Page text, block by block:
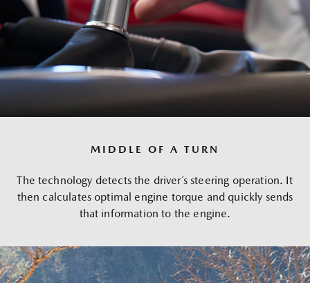
MIDDLE OF A TURN
The technology detects the driver´s steering operation. It
then calculates optimal engine torque and quickly sends
that information to the engine.